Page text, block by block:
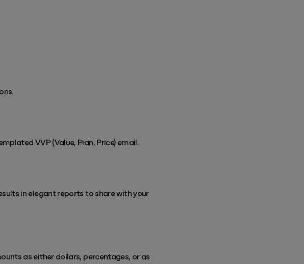
VVP (Value, Plan, Price) email.
in elegant reports to share with your
as either dollars, percentages, or as